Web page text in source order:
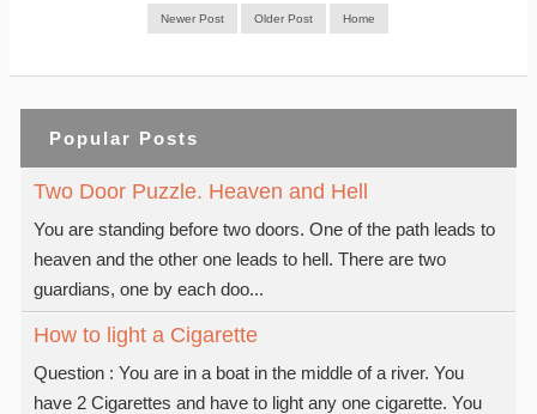
Newer Post Older Post Home
Popular Posts
Two Door Puzzle. Heaven and Hell
You are standing before two doors. One of the path leads to
heaven and the other one leads to hell. There are two
guardians, one by each doo...
How to light a Cigarette
Question : You are in a boat in the middle of a river. You
have 2 Cigarettes and have to light any one cigarette. You